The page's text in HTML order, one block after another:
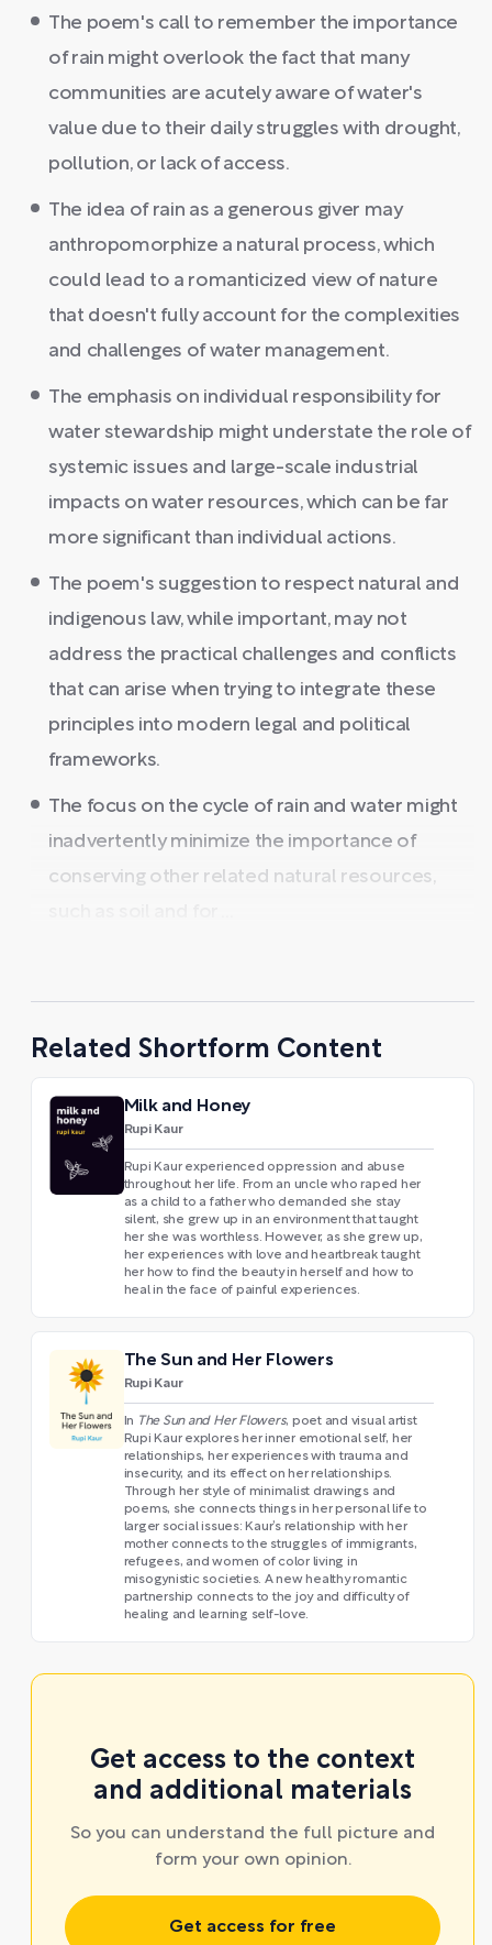
The poem's call to remember the importance
of rain might overlook the fact that many
communities are acutely aware of water's
value due to their daily struggles with drought,
pollution, or lack of access.
The idea of rain as a generous giver may
anthropomorphize a natural process, which
could lead to a romanticized view of nature
that doesn't fully account for the complexities
and challenges of water management.
The emphasis on individual responsibility for
water stewardship might understate the role of
systemic issues and large-scale industrial
impacts on water resources, which can be far
more significant than individual actions.
The poem's suggestion to respect natural and
indigenous law, while important, may not
address the practical challenges and conflicts
that can arise when trying to integrate these
principles into modern legal and political
frameworks.
The focus on the cycle of rain and water might
inadvertently minimize the importance of
conserving other related natural resources,
Related Shortform Content
Milk and Honey
Rupi Kaur
Rupi Kaur experienced oppression and abuse
throughout her life. From an uncle who raped her
as a child to a father who demanded she stay
silent, she grew up in an environment that taught
her she was worthless. However, as she grew up,
her experiences with love and heartbreak taught
her how to find the beauty in herself and how to
heal in the face of painful experiences.
The Sun and Her Flowers
Rupi Kaur
In The Sun and Her Flowers, poet and visual artist
Rupi Kaur explores her inner emotional self, her
relationships, her experiences with trauma and
insecurity, and its effect on her relationships.
Through her style of minimalist drawings and
poems, she connects things in her personal life to
larger social issues: Kaur’s relationship with her
mother connects to the struggles of immigrants,
refugees, and women of color living in
misogynistic societies. A new healthy romantic
partnership connects to the joy and difficulty of
healing and learning self-love.
Get access to the context
and additional materials
So you can understand the full picture and
form your own opinion.
Get access for free